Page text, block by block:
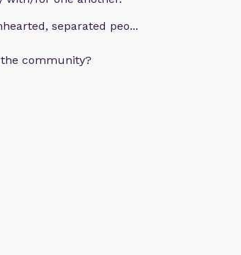
separated peo...
community?